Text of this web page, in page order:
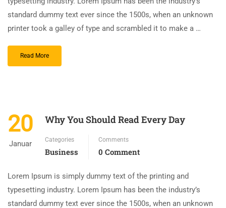
standard dummy text ever since the 1500s, when an unknown
printer took a galley of type and scrambled it to make a …
Read More
20
Januar
Why You Should Read Every Day
Categories
Business
Comments
0 Comment
Lorem Ipsum is simply dummy text of the printing and
typesetting industry. Lorem Ipsum has been the industry’s
standard dummy text ever since the 1500s, when an unknown